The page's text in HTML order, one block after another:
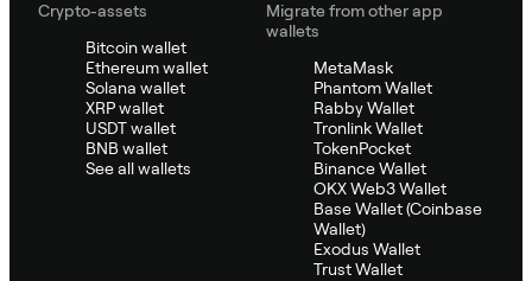
Crypto-assets
Bitcoin wallet
Ethereum wallet
Solana wallet
XRP wallet
USDT wallet
BNB wallet
See all wallets
Migrate from other app
wallets
MetaMask
Phantom Wallet
Rabby Wallet
Tronlink Wallet
TokenPocket
Binance Wallet
OKX Web3 Wallet
Base Wallet (Coinbase
Wallet)
Exodus Wallet
Trust Wallet